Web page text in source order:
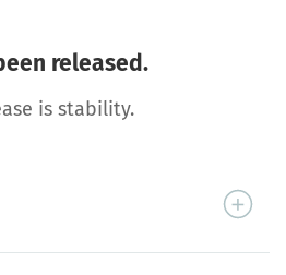
released.
is stability.